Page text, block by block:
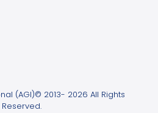
(AGI)© 2013- 2026 All Rights
Reserved.